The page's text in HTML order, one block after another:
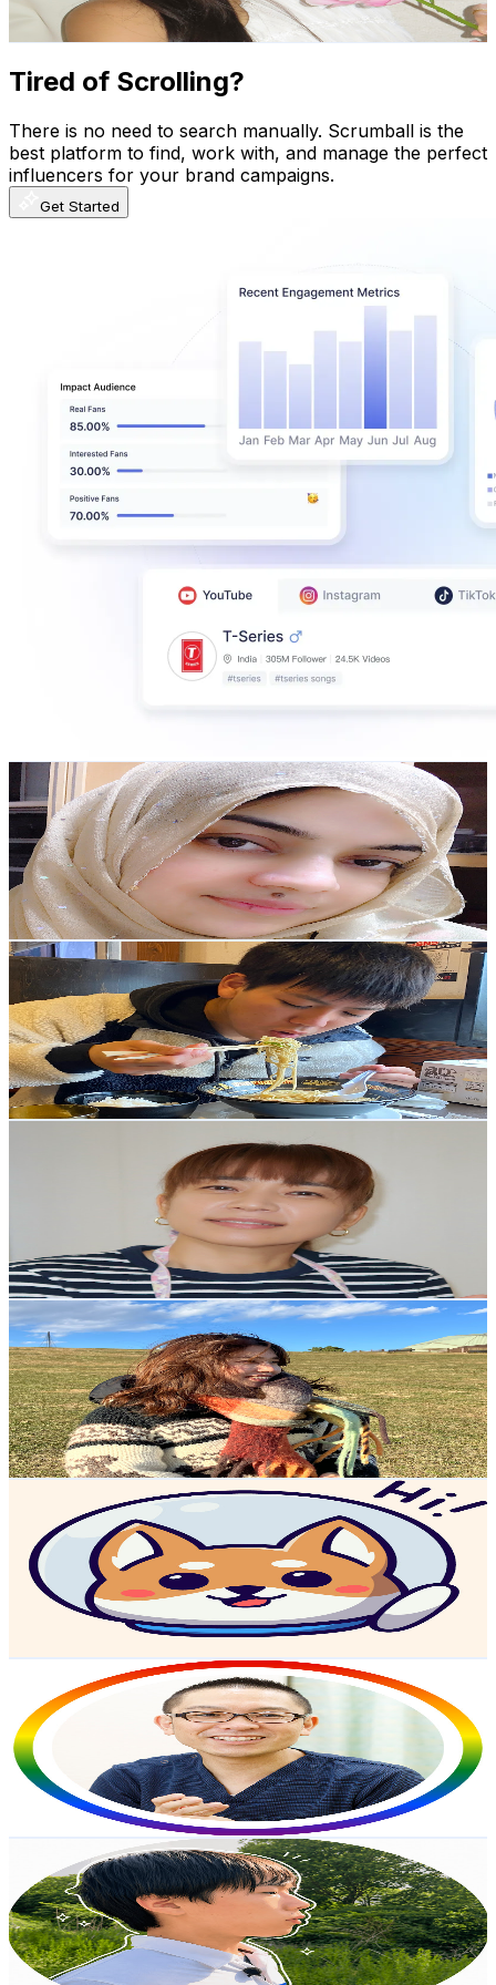
1.9K
- 3.7KUSD Est. Pricing
Get Email & Audience Data
Tired of Scrolling?
There is no need to search manually. Scrumball is the
best platform to find, work with, and manage the perfect
influencers for your brand campaigns.
Get Started
Marium’s Food Channel
@UCCmM3zkXBi5R4y5P_3sdiBA
Japan
263K Subscribers
24.3K Avg.Views
2.3% Engagement Rate
358.8- 710.9USD Est. Pricing
Get Email & Audience Data
Samurai's daily life
@UCcH_0UxhcQYOjj668lHzzXA
Japan
181K Subscribers
94.5KAvg.Views
4.4% Engagement Rate
2.5K- 4.9KUSD Est. Pricing
Get Email & Audience Data
UCydVvomDSz2uIMBlydkpYqA
Subscribers
Avg.Views
% Engagement Rate
1.1K- 2.3KUSD Est. Pricing
Get Email & Audience Data
asuka🇯🇵
@UCBjPLAWq3N4twCg9FtVCLjQ
Japan
152K Subscribers
53.7KAvg.Views
3.5% Engagement Rate
1.3K- 2.6KUSD Est. Pricing
Get Email & Audience Data
Learn Easy Japanese with Kaneko
UCRPQx4mxbq9jnXGJEY7IuAg
Japan
119K
Subscribers
16K
Avg.Views
2.5% Engagement Rate
547.2USD Est. Pricing
Dr.ObaClinicMedicalChannel
UCqodzhNjeozL6TP61zE05kw
Japan
100K
Subscribers
142
Avg.Views
0.7% Engagement Rate
73.3- 145.2USD Est. Pricing
Get Email & Audience Data
Hiro's Life in Rural Japan
UCJ6bsE-nm_VF0mHM3waVQtQ
Japan
65.7K Subscribers
9.6KAvg.Views
7.5% Engagement Rate